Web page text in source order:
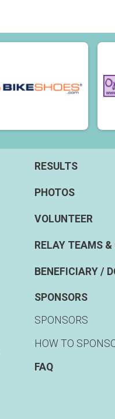
RESULTS
PHOTOS
VOLUNTEER
RELAY TEAMS &
BENEFICIARY /
SPONSORS
SPONSORS
HOW TO
FAQ